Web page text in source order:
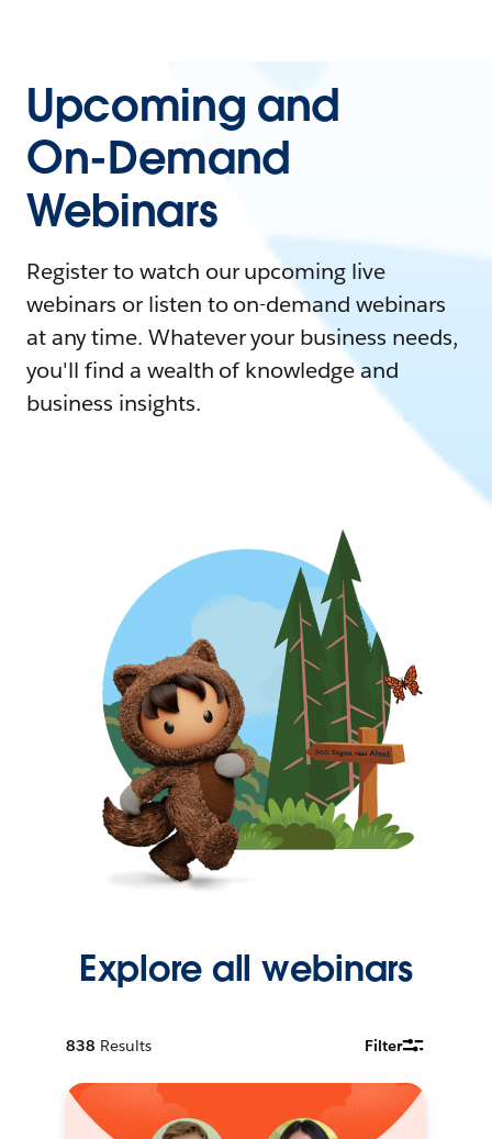
Upcoming and
On-Demand
Webinars
Register to watch our upcoming live
webinars or listen to on-demand webinars
at any time. Whatever your business needs,
you'll find a wealth of knowledge and
business insights.
Explore all webinars
838 Results Filter